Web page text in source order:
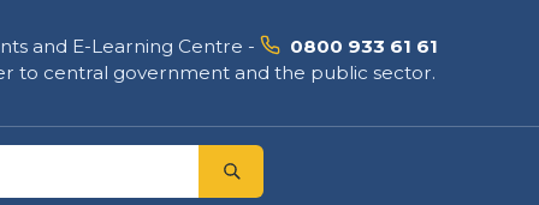
and E-Learning Centre -
0800 933 61 61
to central government and the public sector.